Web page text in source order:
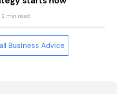
2 min read
Business Advice